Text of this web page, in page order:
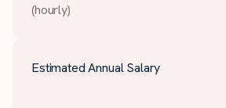
(hourly)
Estimated Annual Salary